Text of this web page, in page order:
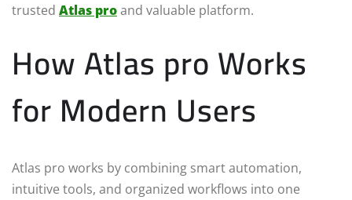
trusted Atlas proand valuable platform.
How Atlas pro Works
for Modern Users
Atlas pro works by combining smart automation,
intuitive tools, and organized workflows into one